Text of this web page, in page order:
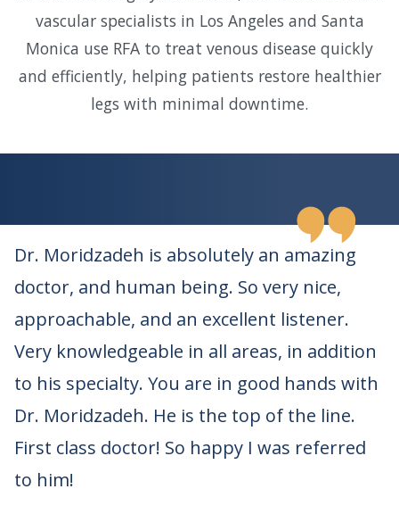
vascular specialists in Los Angeles and Santa
Monica use RFA to treat venous disease quickly
and efficiently, helping patients restore healthier
legs with minimal downtime.
Dr. Moridzadeh is absolutely an amazing
doctor, and human being. So very nice,
approachable, and an excellent listener.
Very knowledgeable in all areas, in addition
to his specialty. You are in good hands with
Dr. Moridzadeh. He is the top of the line.
First class doctor! So happy I was referred
to him!